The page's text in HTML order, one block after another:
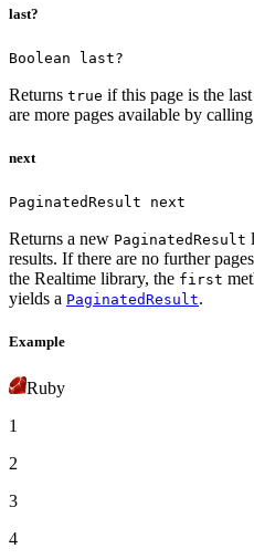
last?
Boolean last?
Returns true if this page is the
are more pages available by calling
next
PaginatedResult next
Returns a new PaginatedResult
results. If there are no further
the Realtime library, the first
yields a PaginatedResult.
Example
Ruby
1
2
3
4